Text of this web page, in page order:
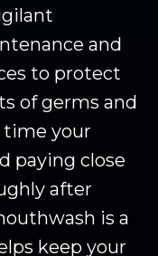
and
to protect
of germs and
your
paying close
after
is a
keep your